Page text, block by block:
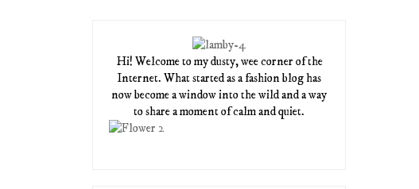
Hi! Welcome to my dusty, wee corner of the
Internet. What started as a fashion blog has
now become a window into the wild and a way
to share a moment of calm and quiet.